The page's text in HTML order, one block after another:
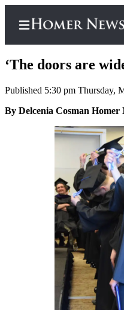
Home
Subscriber
Center
Subscribe
My
Account
Frequently
Asked
Questions
Contact
Our
Subscriber
‘The doors are
Published 5:30 pm Thursday,
By Delcenia Cosman Homer